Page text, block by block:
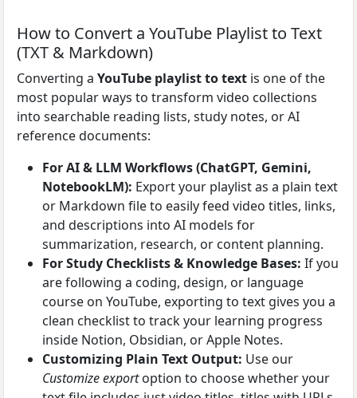
How to Convert a YouTube Playlist to Text
(TXT & Markdown)
Converting a YouTube playlist to text is one of the
most popular ways to transform video collections
into searchable reading lists, study notes, or AI
reference documents:
For AI & LLM Workflows (ChatGPT, Gemini,
NotebookLM): Export your playlist as a plain text
or Markdown file to easily feed video titles, links,
and descriptions into AI models for
summarization, research, or content planning.
For Study Checklists & Knowledge Bases: If you
are following a coding, design, or language
course on YouTube, exporting to text gives you a
clean checklist to track your learning progress
inside Notion, Obsidian, or Apple Notes.
Customizing Plain Text Output: Use our
Customize exportoption to choose whether your